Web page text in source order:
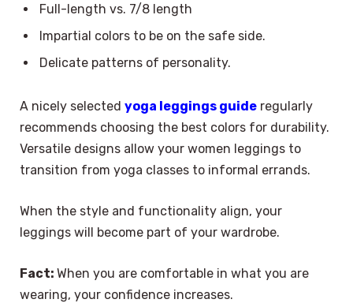
Full-length vs. 7/8 length
Impartial colors to be on the safe side.
Delicate patterns of personality.
A nicely selected yoga leggings guide regularly
recommends choosing the best colors for durability.
Versatile designs allow your women leggings to
transition from yoga classes to informal errands.
When the style and functionality align, your
leggings will become part of your wardrobe.
Fact: When you are comfortable in what you are
wearing, your confidence increases.